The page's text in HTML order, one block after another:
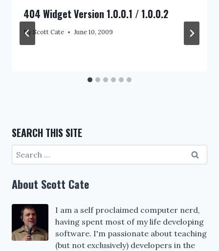
404 Widget Version 1.0.0.1 / 1.0.0.2
By Scott Cate June 10, 2009
SEARCH THIS SITE
Search
for:
About Scott Cate
I am a self proclaimed computer nerd,
having spent most of my life developing
software. I'm passionate about teaching
(but not exclusively) developers in the